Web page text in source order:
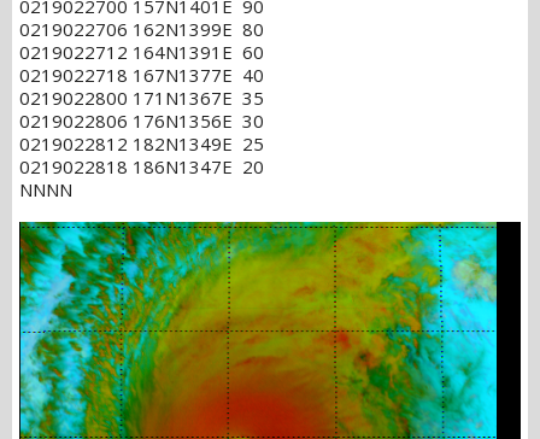
0219022700 157N1401E 90
0219022706 162N1399E 80
0219022712 164N1391E 60
0219022718 167N1377E 40
0219022800 171N1367E 35
0219022806 176N1356E 30
0219022812 182N1349E 25
0219022818 186N1347E 20
NNNN